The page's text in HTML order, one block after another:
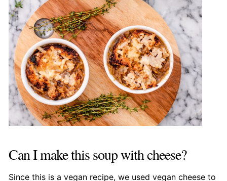
Can I make this soup with cheese?
Since this is a vegan recipe, we used vegan cheese to